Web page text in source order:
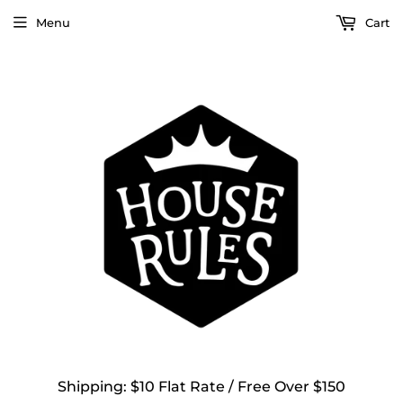
Shipping: $10 Flat Rate / Free Over $150
Menu Cart